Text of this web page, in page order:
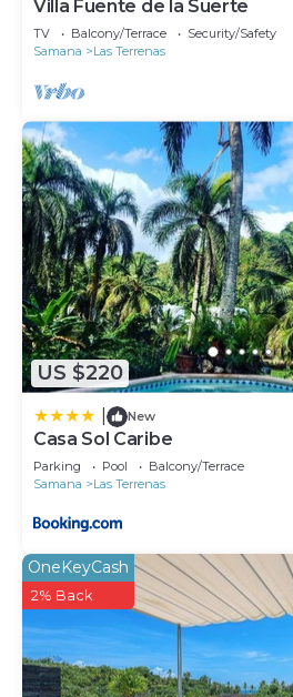
Villa Fuente de la Suerte
TV Balcony/Terrace
Security/Safety
Samana
Las Terrenas
US $220
New
Casa Sol Caribe
Parking Pool
Balcony/Terrace
Samana
Las Terrenas
OneKeyCash
2% Back